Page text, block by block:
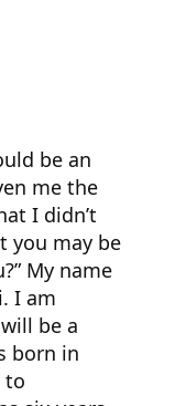
be an
me the
I didn’t
you may be
My name
I am
be a
born in
to